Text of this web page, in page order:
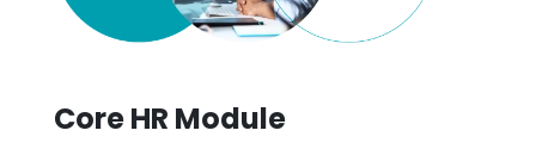
Core HR Module